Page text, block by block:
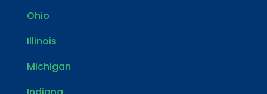
Ohio
Illinois
Michigan